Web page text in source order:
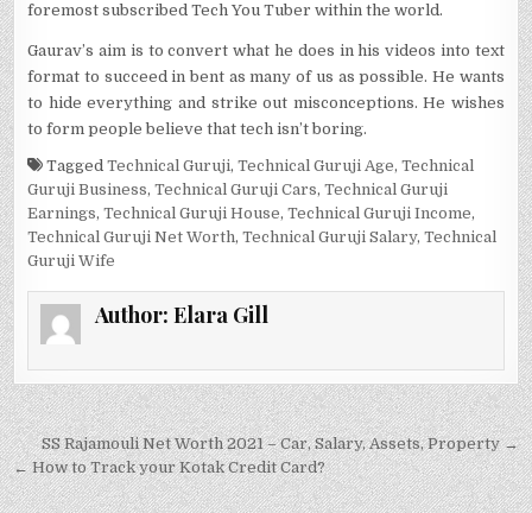
foremost subscribed Tech You Tuber within the world.
Gaurav’s aim is to convert what he does in his videos into text
format to succeed in bent as many of us as possible. He wants
to hide everything and strike out misconceptions. He wishes
to form people believe that tech isn’t boring.
TaggedTechnical Guruji,Technical Guruji Age,Technical
Guruji Business,Technical Guruji Cars,Technical Guruji
Earnings,Technical Guruji House,Technical Guruji Income,
Technical Guruji Net Worth,Technical Guruji Salary,Technical
Guruji Wife
Author: Elara Gill
Post
navigation
SS Rajamouli Net Worth 2021 – Car, Salary, Assets, Property →
← How to Track your Kotak Credit Card?